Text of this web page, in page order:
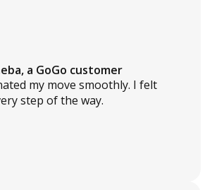
a GoGo customer
my move smoothly. I felt
step of the way.